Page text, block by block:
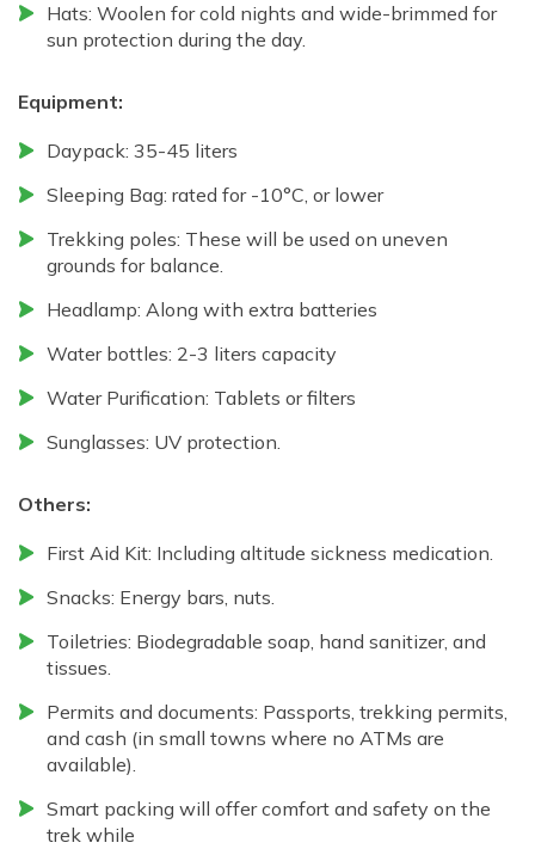
Hats: Woolen for cold nights and wide-brimmed for
sun protection during the day.
Equipment:
Daypack: 35-45 liters
Sleeping Bag: rated for -10°C, or lower
Trekking poles: These will be used on uneven
grounds for balance.
Headlamp: Along with extra batteries
Water bottles: 2-3 liters capacity
Water Purification: Tablets or filters
Sunglasses: UV protection.
Others:
First Aid Kit: Including altitude sickness medication.
Snacks: Energy bars, nuts.
Toiletries: Biodegradable soap, hand sanitizer, and
tissues.
Permits and documents: Passports, trekking permits,
and cash (in small towns where no ATMs are
available).
Smart packing will offer comfort and safety on the
trek while